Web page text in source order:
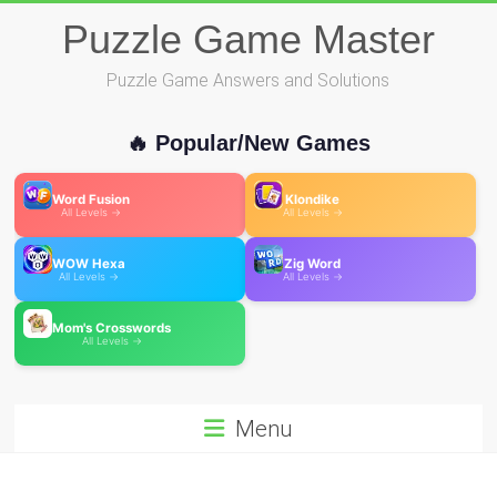
Puzzle Game Master
Puzzle Game Answers and Solutions
🔥 Popular/New Games
Word Fusion
All Levels →
Klondike
All Levels →
WOW Hexa
All Levels →
Zig Word
All Levels →
Mom's Crosswords
All Levels →
Menu